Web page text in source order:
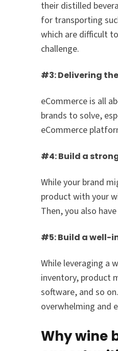
their distilled
for transporting
which are difficult
challenge.
#3: Delivering
eCommerce is all
brands to solve,
eCommerce
#4: Build a
While your brand
product with your
Then, you also
#5: Build a well-
While leveraging a
inventory, product
software, and so
overwhelming and
Why wine